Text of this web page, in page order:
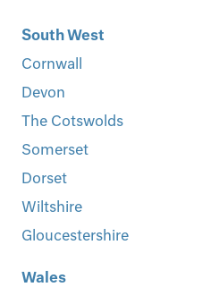
South West
Cornwall
Devon
The Cotswolds
Somerset
Dorset
Wiltshire
Gloucestershire
Wales